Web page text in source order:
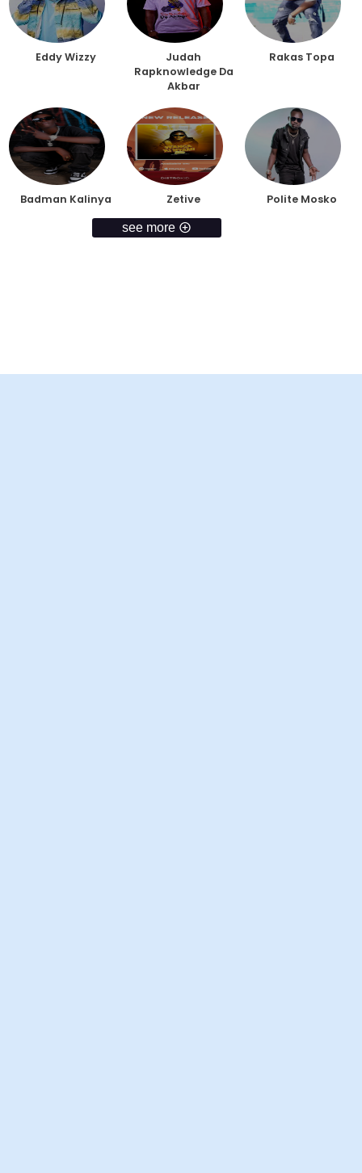
Eddy Wizzy
Judah
Rapknowledge Da
Akbar
Rakas Topa
Badman Kalinya Zetive Polite Mosko
see more